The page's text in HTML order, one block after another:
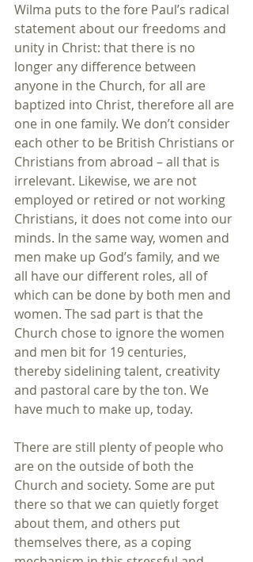
Wilma puts to the fore Paul’s radical
statement about our freedoms and
unity in Christ: that there is no
longer any difference between
anyone in the Church, for all are
baptized into Christ, therefore all are
one in one family. We don’t consider
each other to be British Christians or
Christians from abroad – all that is
irrelevant. Likewise, we are not
employed or retired or not working
Christians, it does not come into our
minds. In the same way, women and
men make up God’s family, and we
all have our different roles, all of
which can be done by both men and
women. The sad part is that the
Church chose to ignore the women
and men bit for 19 centuries,
thereby sidelining talent, creativity
and pastoral care by the ton. We
have much to make up, today.
There are still plenty of people who
are on the outside of both the
Church and society. Some are put
there so that we can quietly forget
about them, and others put
themselves there, as a coping